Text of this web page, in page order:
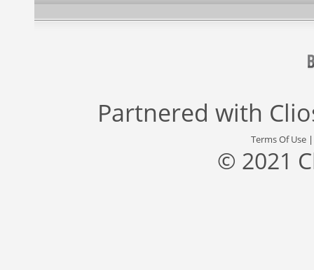
Partnered with
Terms Of Use
© 2021